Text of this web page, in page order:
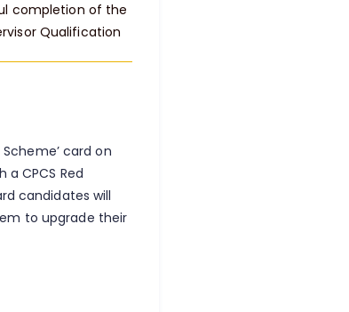
completion of the
Qualification
card on
CPCS Red
candidates will
to upgrade their